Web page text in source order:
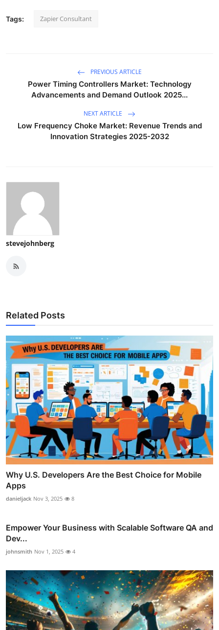
Tags: Zapier Consultant
PREVIOUS ARTICLE
Power Timing Controllers Market: Technology
Advancements and Demand Outlook 2025...
NEXT ARTICLE
Low Frequency Choke Market: Revenue Trends and
Innovation Strategies 2025-2032
stevejohnberg
Related Posts
Why U.S. Developers Are the Best Choice for Mobile
Apps
danieljack Nov 3, 2025 8
Empower Your Business with Scalable Software QA and
Dev...
johnsmith Nov 1, 2025 4